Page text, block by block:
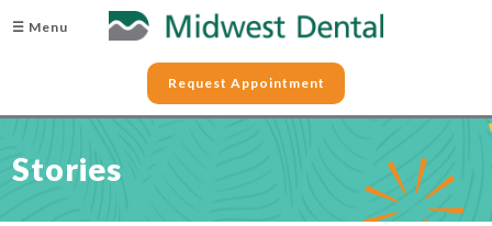
☰ Menu
Request Appointment
Stories